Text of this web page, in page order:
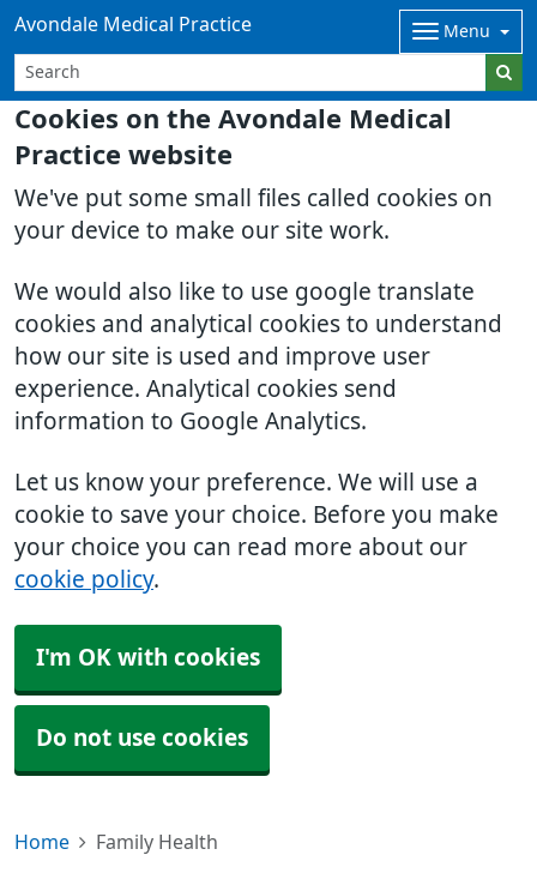
Cookies on the Avondale Medical
Practice website
We've put some small files called cookies on
your device to make our site work.
We would also like to use google translate
cookies and analytical cookies to understand
how our site is used and improve user
experience. Analytical cookies send
information to Google Analytics.
Let us know your preference. We will use a
cookie to save your choice. Before you make
your choice you can read more about our
cookie policy.
I'm OK with cookies
Do not use cookies
Avondale Medical Practice Menu
Home Family Health